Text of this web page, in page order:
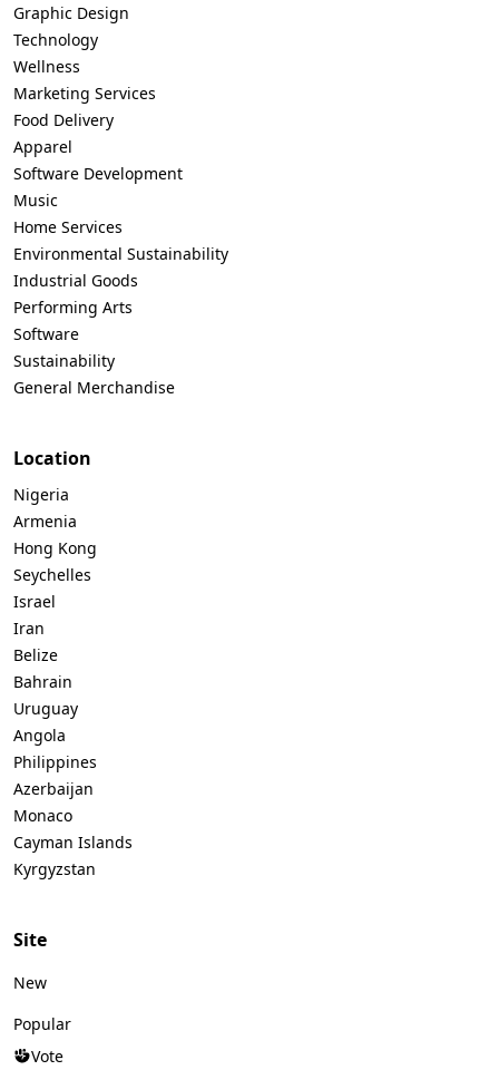
Graphic Design
Technology
Wellness
Marketing Services
Food Delivery
Apparel
Software Development
Music
Home Services
Environmental Sustainability
Industrial Goods
Performing Arts
Software
Sustainability
General Merchandise
Location
Nigeria
Armenia
Hong Kong
Seychelles
Israel
Iran
Belize
Bahrain
Uruguay
Angola
Philippines
Azerbaijan
Monaco
Cayman Islands
Kyrgyzstan
Site
New
Popular
Vote